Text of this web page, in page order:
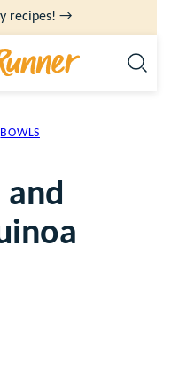
recipes! →
BOWLS